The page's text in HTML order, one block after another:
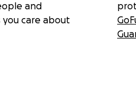
and
you care about